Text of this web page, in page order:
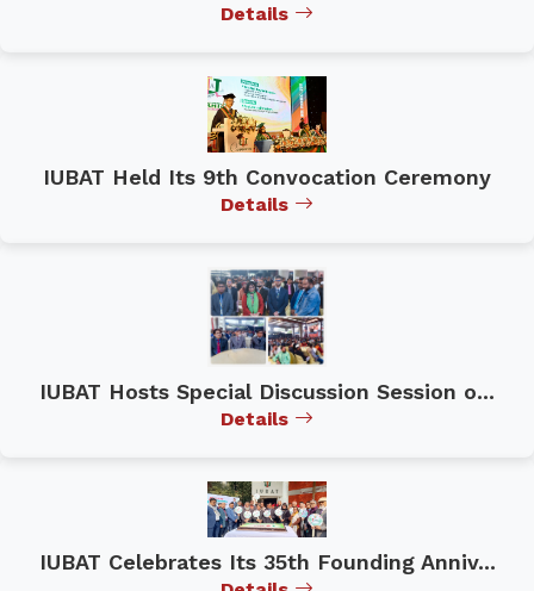
Details
IUBAT Held Its 9th Convocation Ceremony
Details
IUBAT Hosts Special Discussion Session o...
Details
IUBAT Celebrates Its 35th Founding Anniv...